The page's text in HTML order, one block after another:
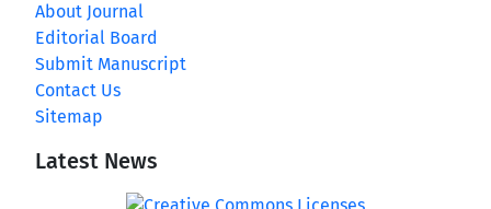
About Journal
Editorial Board
Submit Manuscript
Contact Us
Sitemap
Latest News